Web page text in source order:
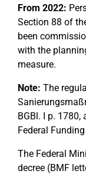
From 2022:
Section 88 of
been
with the
measure.
Note: The
BGBl. I p. 1780,
Federal
The Federal
decree (BMF